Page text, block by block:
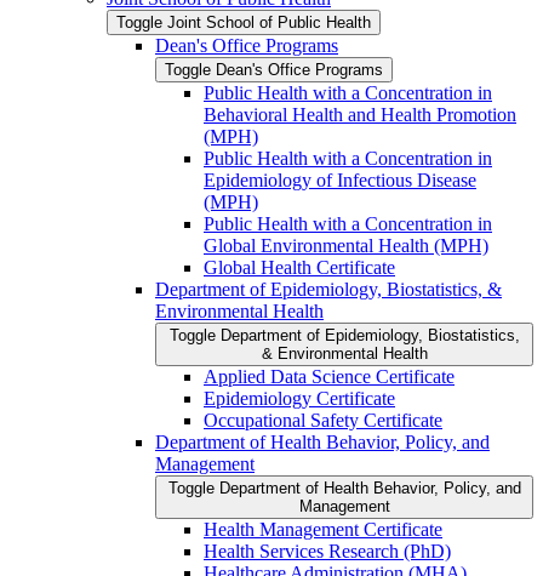
Toggle Joint School of Public Health
Dean's Office Programs
Toggle Dean's Office Programs
Public Health with a Concentration in
Behavioral Health and Health Promotion
(MPH)
Public Health with a Concentration in
Epidemiology of Infectious Disease
(MPH)
Public Health with a Concentration in
Global Environmental Health (MPH)
Global Health Certificate
Department of Epidemiology, Biostatistics, &​
Environmental Health
Toggle Department of Epidemiology, Biostatistics,
&​ Environmental Health
Applied Data Science Certificate
Epidemiology Certificate
Occupational Safety Certificate
Department of Health Behavior, Policy, and
Management
Toggle Department of Health Behavior, Policy, and
Management
Health Management Certificate
Health Services Research (PhD)